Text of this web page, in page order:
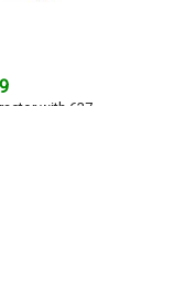
with 637